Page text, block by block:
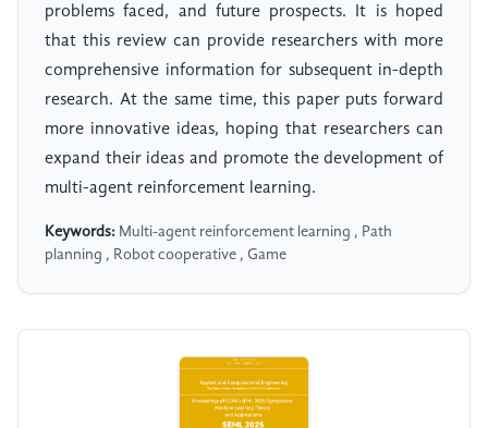
problems faced, and future prospects. It is hoped
that this review can provide researchers with more
comprehensive information for subsequent in-depth
research. At the same time, this paper puts forward
more innovative ideas, hoping that researchers can
expand their ideas and promote the development of
multi-agent reinforcement learning.
Keywords: Multi-agent reinforcement learning , Path
planning , Robot cooperative , Game